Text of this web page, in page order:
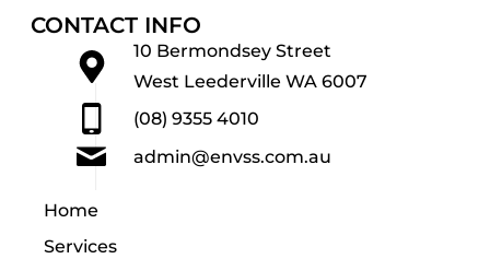
CONTACT INFO
10 Bermondsey Street
West Leederville WA 6007
(08) 9355 4010
admin@envss.com.au
Home
Services